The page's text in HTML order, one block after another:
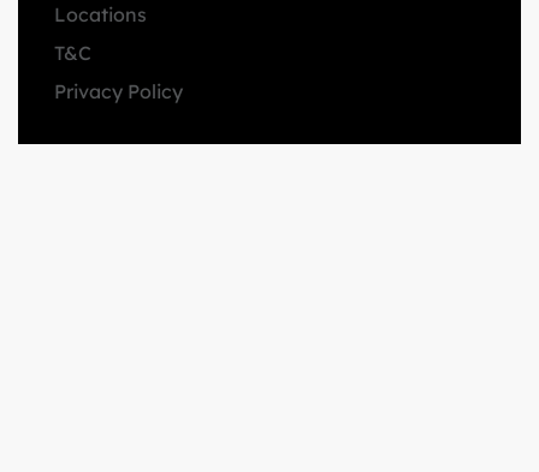
Locations
T&C
Privacy Policy